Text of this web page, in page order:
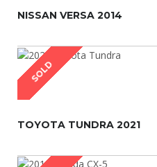
NISSAN VERSA 2014
SOLD
TOYOTA TUNDRA 2021